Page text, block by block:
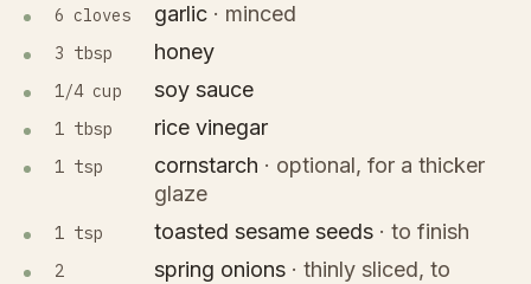
6 cloves garlic · minced
3 tbsp honey
1/4 cup soy sauce
1 tbsp rice vinegar
1 tsp cornstarch · optional, for a thicker
glaze
1 tsp toasted sesame seeds · to finish
2 spring onions · thinly sliced, to